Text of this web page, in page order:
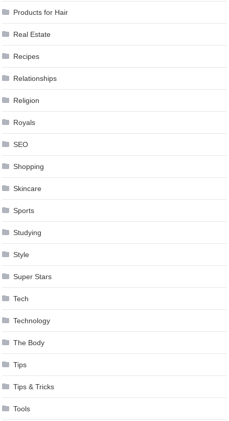
Products for Hair
Real Estate
Recipes
Relationships
Religion
Royals
SEO
Shopping
Skincare
Sports
Studying
Style
Super Stars
Tech
Technology
The Body
Tips
Tips & Tricks
Tools